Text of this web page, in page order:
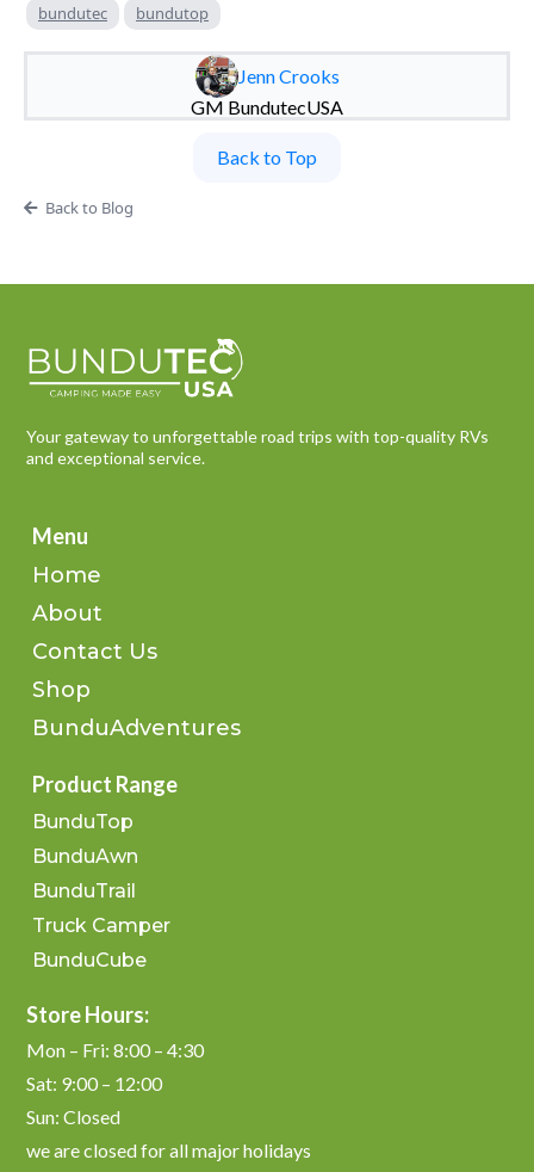
bundutec bundutop
Jenn Crooks
GM BundutecUSA
Back to Top
Back to Blog
Your gateway to unforgettable road trips with top-quality RVs
and exceptional service.
Menu
Home
About
Contact Us
Shop
BunduAdventures
Product Range
BunduTop
BunduAwn
BunduTrail
Truck Camper
BunduCube
Store Hours:
Mon – Fri: 8:00 – 4:30
Sat: 9:00 – 12:00
Sun: Closed
we are closed for all major holidays